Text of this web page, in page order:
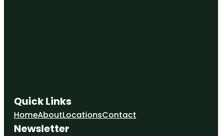
Quick Links
HomeAboutLocationsContact
Newsletter